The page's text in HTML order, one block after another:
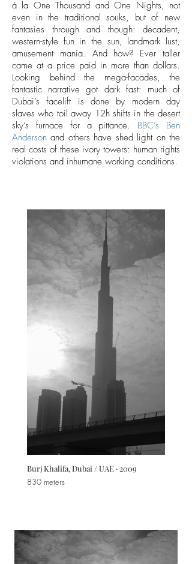
á la One Thousand and One Nights, not
even in the traditional souks, but of new
fantasies through and though: decadent,
western-style fun in the sun, landmark lust,
amusement mania. And how? Ever taller
came at a price paid in more than dollars.
Looking behind the mega-facades, the
fantastic narrative got dark fast: much of
Dubai’s facelift is done by modern day
slaves who toil away 12h shifts in the desert
sky’s furnace for a pittance. BBC’s Ben
Anderson and others have shed light on the
real costs of these ivory towers: human rights
violations and inhumane working conditions.
Burj Khalifa, Dubai / UAE · 2009
830 meters